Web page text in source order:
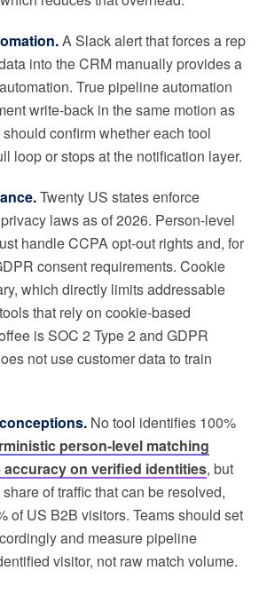
A Slack alert that forces a rep
into the CRM manually provides a
True pipeline automation
write-back in the same motion as
confirm whether each tool
loop or stops at the notification layer.
Twenty US states enforce
laws as of 2026. Person-level
handle CCPA opt-out rights and, for
consent requirements. Cookie
which directly limits addressable
that rely on cookie-based
is SOC 2 Type 2 and GDPR
not use customer data to train
No tool identifies 100%
person-level matching
accuracy on verified identities, but
of traffic that can be resolved,
of US B2B visitors. Teams should set
and measure pipeline
visitor, not raw match volume.